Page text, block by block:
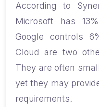
According to
Microsoft has
Google controls
Cloud are two
They are often
yet they may
requirements.